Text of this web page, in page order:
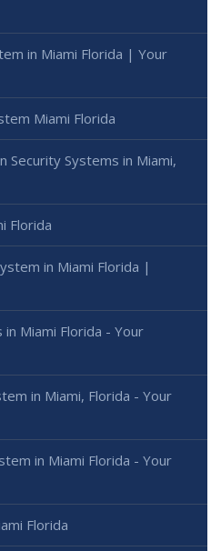
in Miami Florida | Your
Miami Florida
Security Systems in Miami,
Florida
in Miami Florida |
Miami Florida - Your
in Miami, Florida - Your
in Miami Florida - Your
Florida